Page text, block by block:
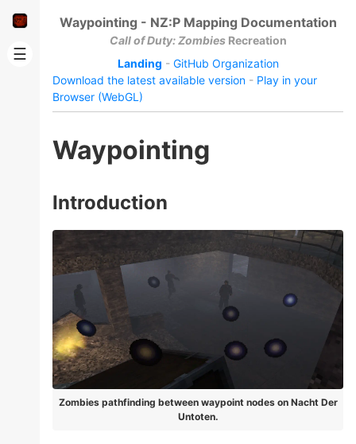
☰
Waypointing - NZ:P Mapping Documentation
Call of Duty: Zombies Recreation
Landing - GitHub Organization
Download the latest available version - Play in your
Browser (WebGL)
Waypointing
Introduction
Zombies pathfinding between waypoint nodes on Nacht Der
Untoten.